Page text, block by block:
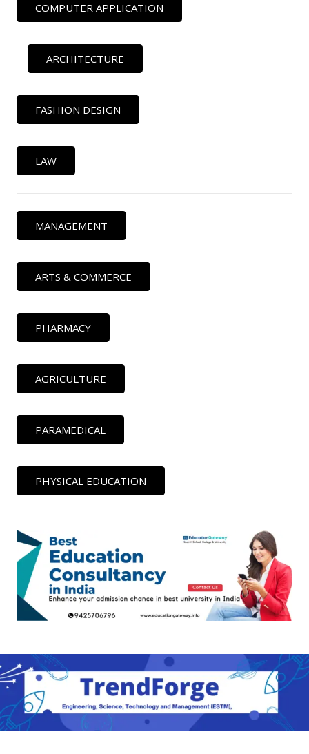
COMPUTER APPLICATION
ARCHITECTURE
FASHION DESIGN
LAW
MANAGEMENT
ARTS & COMMERCE
PHARMACY
AGRICULTURE
PARAMEDICAL
PHYSICAL EDUCATION